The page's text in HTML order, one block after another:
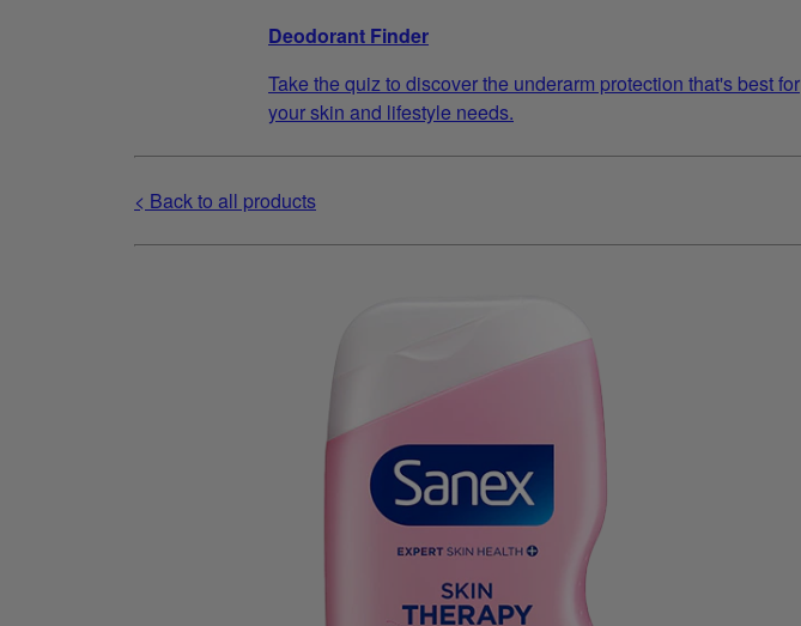
Deodorant Finder
Take the quiz to discover the underarm protection that's best for
your skin and lifestyle needs.
< Back to all products